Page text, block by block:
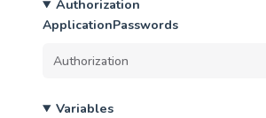
Authorization
ApplicationPasswords
Variables